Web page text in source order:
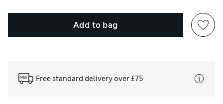
Add to bag
Free standard delivery over £75